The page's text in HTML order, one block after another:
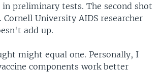
preliminary tests. The second shot
University AIDS researcher
add up.
might equal one. Personally, I
components work better